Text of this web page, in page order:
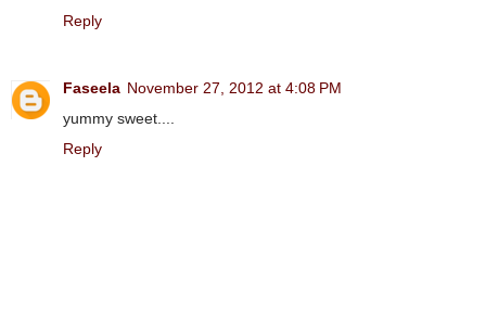
Reply
Faseela November 27, 2012 at 4:08 PM
yummy sweet....
Reply